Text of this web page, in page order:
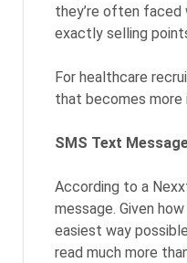
they’re often faced
exactly selling
For healthcare
that becomes more
SMS Text
According to a
message. Given
easiest way
read much more